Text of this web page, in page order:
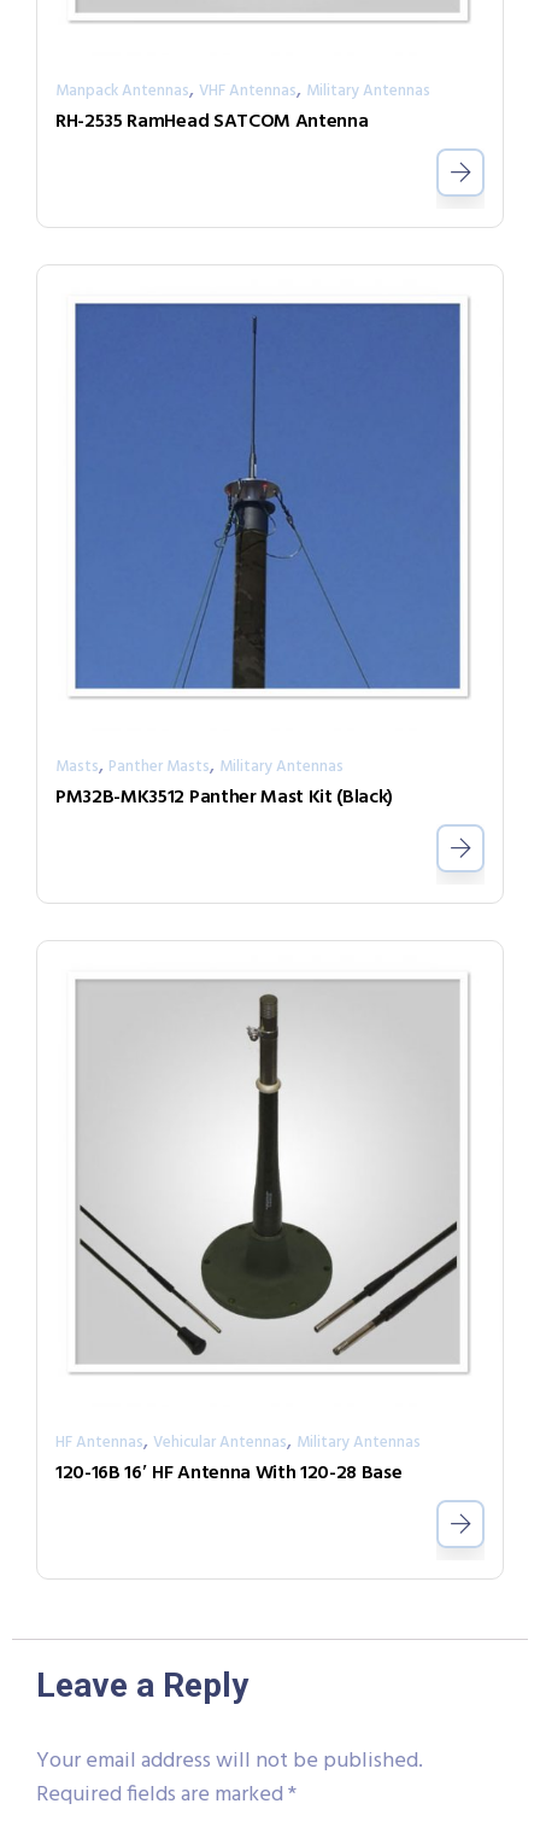
Manpack Antennas, VHF Antennas, Military Antennas
RH-2535 RamHead SATCOM Antenna
Masts, Panther Masts, Military Antennas
PM32B-MK3512 Panther Mast Kit (Black)
HF Antennas, Vehicular Antennas, Military Antennas
120-16B 16′ HF Antenna With 120-28 Base
Leave a Reply
Your email address will not be published.
Required fields are marked*